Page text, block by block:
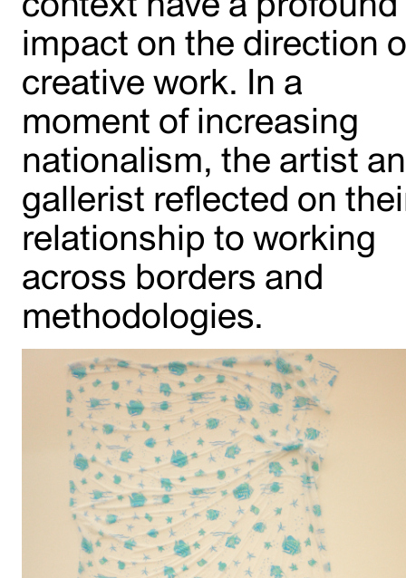
impact on the direction
creative work. In a
moment of increasing
nationalism, the artist
gallerist reflected on
relationship to working
across borders and
methodologies.